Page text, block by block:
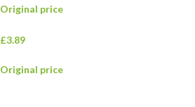
Original price
£3.89
Original price